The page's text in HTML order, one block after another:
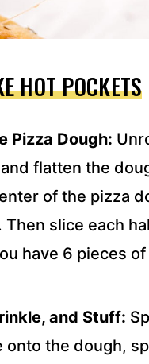
HOT POCKETS
Pizza Dough:
flatten the
of the pizza
slice each
have 6 pieces of
and Stuff:
onto the dough,